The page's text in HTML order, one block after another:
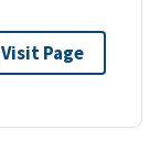
Visit Page